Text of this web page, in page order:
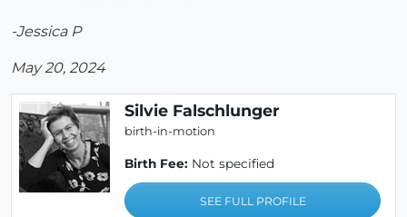
-Jessica P
May 20, 2024
Silvie Falschlunger
birth-in-motion
Birth Fee: Not specified
SEE FULL PROFILE